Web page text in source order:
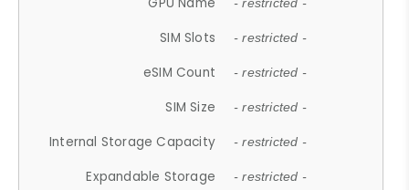
- restricted -
SIM Slots - restricted -
eSIM Count - restricted -
SIM Size - restricted -
Internal Storage Capacity - restricted -
Expandable Storage - restricted -